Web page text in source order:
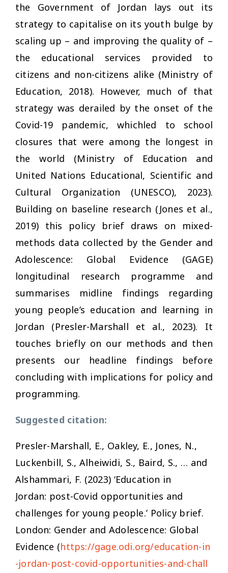
the Government of Jordan lays out its
strategy to capitalise on its youth bulge by
scaling up – and improving the quality of –
the educational services provided to
citizens and non-citizens alike (Ministry of
Education, 2018). However, much of that
strategy was derailed by the onset of the
Covid-19 pandemic, whichled to school
closures that were among the longest in
the world (Ministry of Education and
United Nations Educational, Scientific and
Cultural Organization (UNESCO), 2023).
Building on baseline research (Jones et al.,
2019) this policy brief draws on mixed-
methods data collected by the Gender and
Adolescence: Global Evidence (GAGE)
longitudinal research programme and
summarises midline findings regarding
young people’s education and learning in
Jordan (Presler-Marshall et al., 2023). It
touches briefly on our methods and then
presents our headline findings before
concluding with implications for policy and
programming.
Suggested citation:
Presler-Marshall, E., Oakley, E., Jones, N.,
Luckenbill, S., Alheiwidi, S., Baird, S., … and
Alshammari, F. (2023) ‘Education in
Jordan: post-Covid opportunities and
challenges for young people.’ Policy brief.
London: Gender and Adolescence: Global
Evidence (https://gage.odi.org/education-in
-jordan-post-covid-opportunities-and-chall